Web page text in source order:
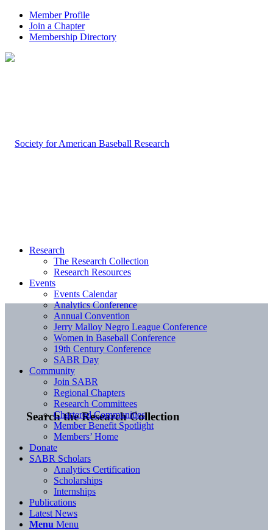
Member Profile
Join a Chapter
Membership Directory
Search the Research Collection
Research
The Research Collection
Research Resources
Events
Events Calendar
Analytics Conference
Annual Convention
Jerry Malloy Negro League Conference
Women in Baseball Conference
19th Century Conference
SABR Day
Community
Join SABR
Regional Chapters
Research Committees
Chartered Communities
Member Benefit Spotlight
Members’ Home
Donate
SABR Scholars
Analytics Certification
Scholarships
Internships
Publications
Latest News
Menu Menu